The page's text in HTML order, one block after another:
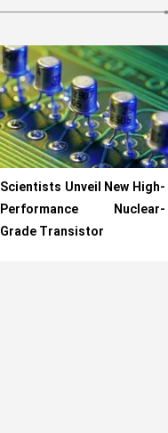
Scientists Unveil New High-
Performance Nuclear-
Grade Transistor